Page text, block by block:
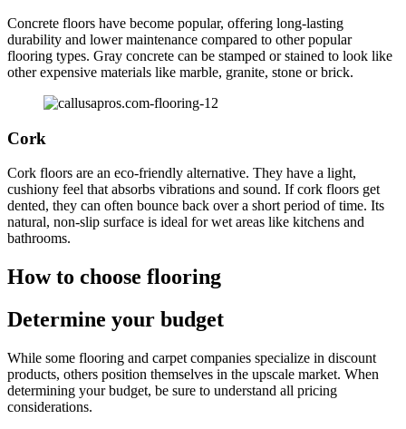
Concrete floors have become popular, offering long-lasting
durability and lower maintenance compared to other popular
flooring types. Gray concrete can be stamped or stained to look like
other expensive materials like marble, granite, stone or brick.
Cork
Cork floors are an eco-friendly alternative. They have a light,
cushiony feel that absorbs vibrations and sound. If cork floors get
dented, they can often bounce back over a short period of time. Its
natural, non-slip surface is ideal for wet areas like kitchens and
bathrooms.
How to choose flooring
Determine your budget
While some flooring and carpet companies specialize in discount
products, others position themselves in the upscale market. When
determining your budget, be sure to understand all pricing
considerations.